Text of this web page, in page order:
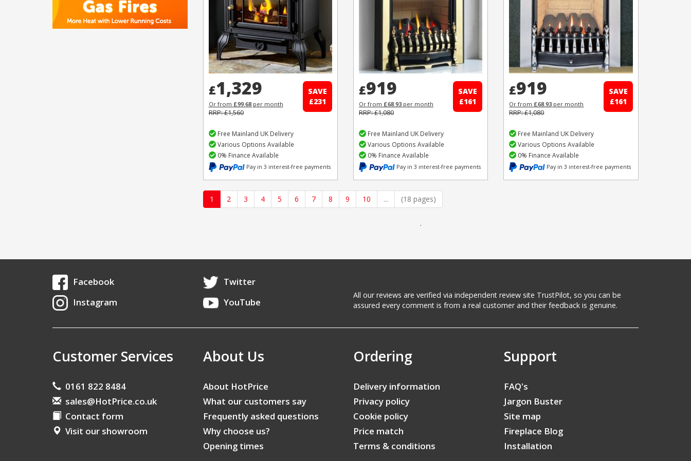
£1,329
Or from £99.68per month
RRP: £1,560
SAVE
£231
Free Mainland UK Delivery
Various Options Available
0% Finance Available
Pay in 3 interest-free payments
£919
Or from £68.93per month
RRP: £1,080
SAVE
£161
Free Mainland UK Delivery
Various Options Available
0% Finance Available
Pay in 3 interest-free payments
£919
Or from £68.93 per month
RRP: £1,080
SAVE
£161
Free Mainland UK Delivery
Various Options Available
0% Finance Available
Pay in 3 interest-free payments
1 2 3 4 5 6 7 8 9 10 ... (18 pages)
.
Facebook
Twitter
Instagram
YouTube
All our reviews are verified via independent review site TrustPilot, so you can be
assured every comment is from a real customer and their feedback is genuine.
Customer Services
0161 822 8484
sales@HotPrice.co.uk
Contact form
Visit our showroom
About Us
About HotPrice
What our customers say
Frequently asked questions
Why choose us?
Opening times
Ordering
Delivery information
Privacy policy
Cookie policy
Price match
Terms & conditions
Support
FAQ's
Jargon Buster
Site map
Fireplace Blog
Installation